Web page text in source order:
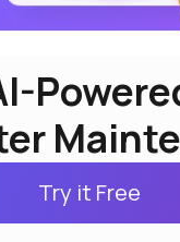
Try it Free